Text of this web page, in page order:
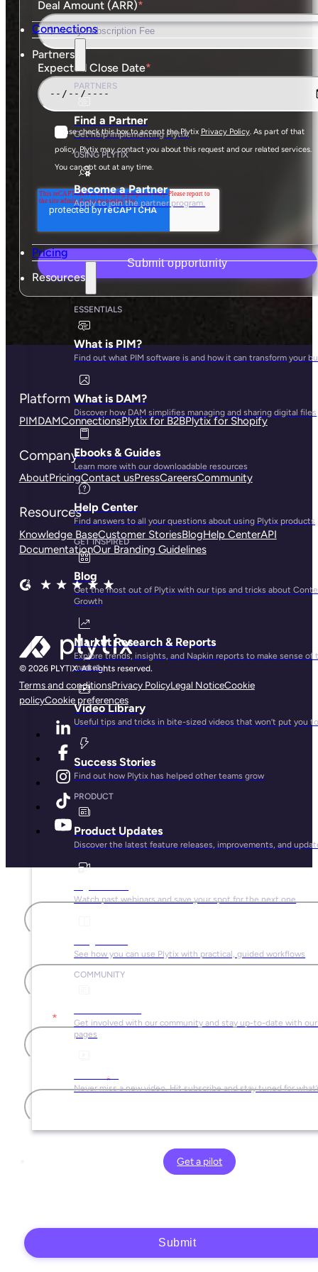
Connections
Partners
PARTNERS
Find a Partner
Get help implementing Plytix.
USING PLYTIX
Become a Partner
Apply to join the partner program.
Pricing
Resources
ESSENTIALS
What is PIM?
Find out what PIM software is and how it can transform your
What is DAM?
Discover how DAM simplifies managing and sharing digital files
Ebooks & Guides
Learn more with our downloadable resources
Help Center
Find answers to all your questions about using Plytix products
GET INSPIRED
Blog
Get the most out of Plytix with our tips and tricks about
Growth
Market Research & Reports
Explore trends, insights, and Napkin reports to make sense of
market.
Video Library
Useful tips and tricks in bite-sized videos that won’t put you
Success Stories
Find out how Plytix has helped other teams grow
PRODUCT
Product Updates
Discover the latest feature releases, improvements, and
Watch past webinars and save your spot for the next one
See how you can use Plytix with practical, guided workflows
COMMUNITY
Get involved with our community and stay up-to-date with
pages
YouTube
Never miss a new video. Hit subscribe and stay tuned for
Get a pilot
Deal Amount (ARR)*
Expected Close Date*
Please check this box to accept the Plytix Privacy Policy. As part of that
policy, Plytix may contact you about this request and our related services.
You can opt out at any time.
Platform
PIMDAMConnectionsPlytix for B2BPlytix for Shopify
Company
AboutPricingContact usPressCareersCommunity
Resources
Knowledge BaseCustomer StoriesBlogHelp CenterAPI
DocumentationOur Branding Guidelines
Terms and conditionsPrivacy PolicyLegal NoticeCookie
policyCookie preferences
First name
Last name
*
Company name*
Plytix, as the data controller, will process the data you provide (full name, company
information, contact details) to generate and send you an automatic quote (pre-
contractual purposes). You have the right to object, access, rectify, erase your data,